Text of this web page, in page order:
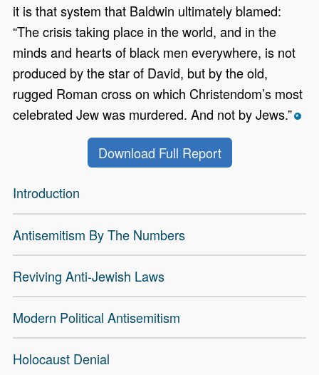
it is that system that Baldwin ultimately blamed:
“The crisis taking place in the world, and in the
minds and hearts of black men everywhere, is not
produced by the star of David, but by the old,
rugged Roman cross on which Christendom’s most
celebrated Jew was murdered. And not by Jews.” *
Download Full Report
Anti-Semitism Modern Menu
Introduction
Antisemitism By The Numbers
Reviving Anti-Jewish Laws
Modern Political Antisemitism
Holocaust Denial